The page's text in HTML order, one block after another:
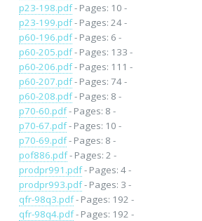
p23-198.pdf- Pages: 10 -
p23-199.pdf- Pages: 24 -
p60-196.pdf- Pages: 6 -
p60-205.pdf- Pages: 133 -
p60-206.pdf- Pages: 111 -
p60-207.pdf- Pages: 74 -
p60-208.pdf- Pages: 8 -
p70-60.pdf- Pages: 8 -
p70-67.pdf- Pages: 10 -
p70-69.pdf- Pages: 8 -
pof886.pdf- Pages: 2 -
prodpr991.pdf- Pages: 4 -
prodpr993.pdf- Pages: 3 -
qfr-98q3.pdf- Pages: 192 -
qfr-98q4.pdf- Pages: 192 -